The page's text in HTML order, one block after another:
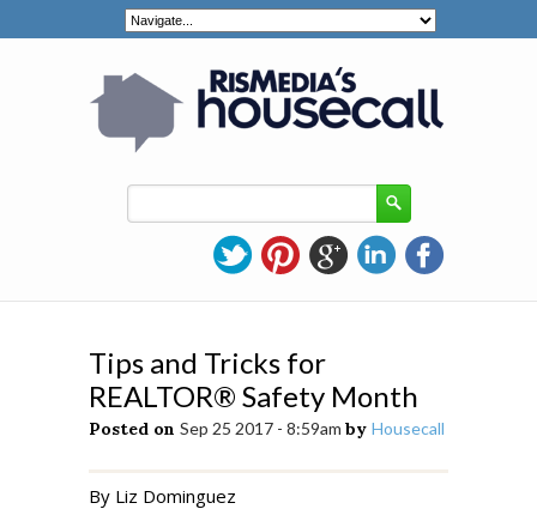
Tips and Tricks for
REALTOR® Safety Month
Posted on Sep 25 2017 - 8:59am by Housecall
By Liz Dominguez